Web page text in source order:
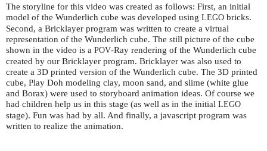
The storyline for this video was created as follows: First, an initial
model of the Wunderlich cube was developed using LEGO bricks.
Second, a Bricklayer program was written to create a virtual
representation of the Wunderlich cube. The still picture of the cube
shown in the video is a POV-Ray rendering of the Wunderlich cube
created by our Bricklayer program. Bricklayer was also used to
create a 3D printed version of the Wunderlich cube. The 3D printed
cube, Play Doh modeling clay, moon sand, and slime (white glue
and Borax) were used to storyboard animation ideas. Of course we
had children help us in this stage (as well as in the initial LEGO
stage). Fun was had by all. And finally, a javascript program was
written to realize the animation.